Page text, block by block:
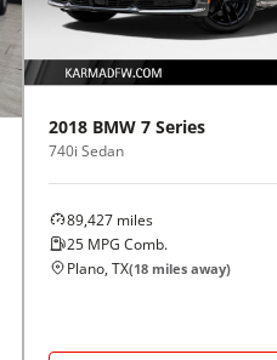
2018 BMW 7 Series
740i Sedan
89,427 miles
25 MPG Comb.
Plano, TX(18 miles away)